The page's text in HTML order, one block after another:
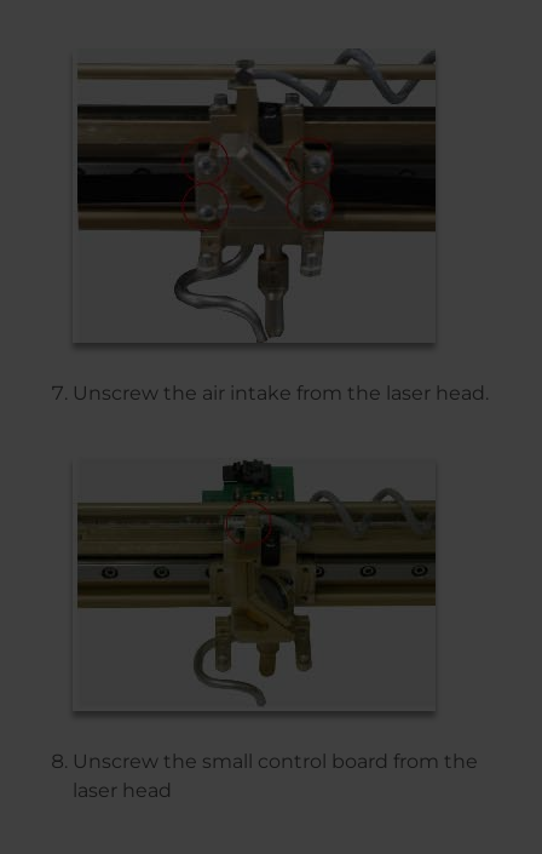
Unscrew the air intake from the laser head.
Unscrew the small control board from the
laser head